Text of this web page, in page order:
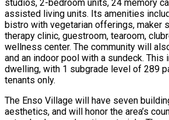
studios, 2-bedroom units, 24 memory
assisted living units. Its amenities
bistro with vegetarian offerings, maker
therapy clinic, guestroom, tearoom,
wellness center. The community will
and an indoor pool with a sundeck. This
dwelling, with 1 subgrade level of 289
tenants only.
The Enso Village will have seven
aesthetics, and will honor the area’s